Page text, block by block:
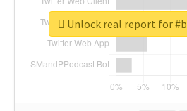
Unlock real report for